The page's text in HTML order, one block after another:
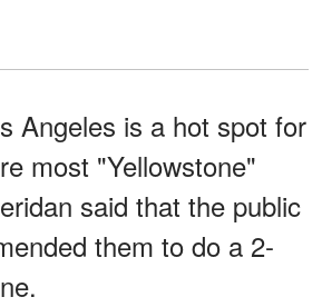
Angeles is a hot spot for
most "Yellowstone"
said that the public
them to do a 2-